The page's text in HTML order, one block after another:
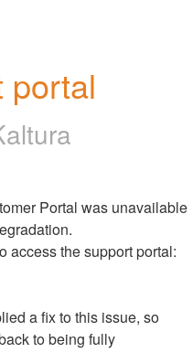
portal
Portal was unavailable
access the support portal:
a fix to this issue, so
to being fully